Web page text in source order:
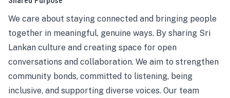
We care about staying connected and bringing people
together in meaningful, genuine ways. By sharing Sri
Lankan culture and creating space for open
conversations and collaboration. We aim to strengthen
community bonds, committed to listening, being
inclusive, and supporting diverse voices. Our team